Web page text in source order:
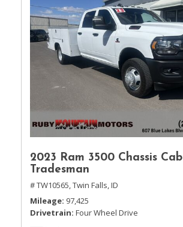
2023 Ram 3500 Chassis Cab
Tradesman
# TW10565,Twin Falls, ID
Mileage 97,425
Drivetrain Four Wheel Drive